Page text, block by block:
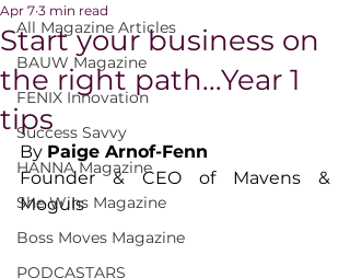
All Magazine Articles
BAUW Magazine
FENIX Innovation
Success Savvy
HANNA Magazine
She Wins Magazine
Boss Moves Magazine
PODCASTARS
Start your business on
the right path...Year 1
tips
Apr 7 3 min read
By Paige Arnof-Fenn
Founder & CEO of Mavens &
Moguls